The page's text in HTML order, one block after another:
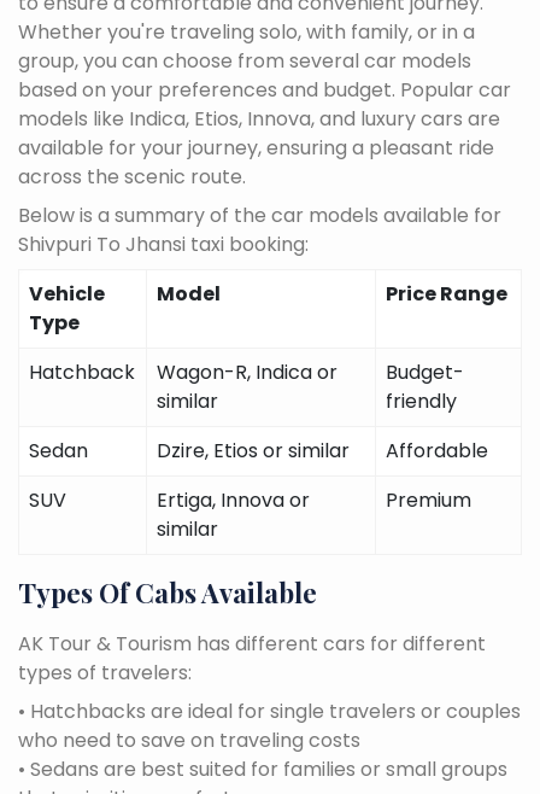
Whether you're traveling solo, with family, or in a
group, you can choose from several car models
based on your preferences and budget. Popular car
models like Indica, Etios, Innova, and luxury cars are
available for your journey, ensuring a pleasant ride
across the scenic route.
Below is a summary of the car models available for
Shivpuri To Jhansi taxi booking:
Vehicle
Type
Model Price Range
Hatchback
Wagon-R, Indica or
similar
Budget-
friendly
Sedan
Dzire, Etios or similar
Affordable
SUV
Ertiga, Innova or
similar
Premium
Types Of Cabs Available
AK Tour & Tourism has different cars for different
types of travelers:
• Hatchbacks are ideal for single travelers or couples
who need to save on traveling costs
• Sedans are best suited for families or small groups